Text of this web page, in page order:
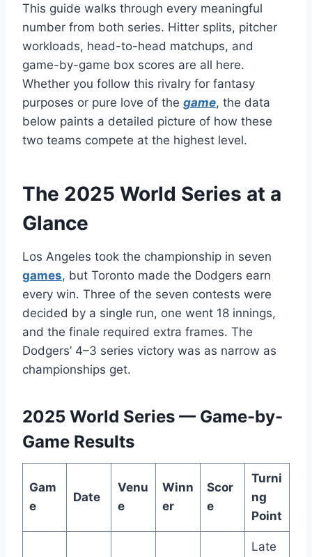
This guide walks through every meaningful
number from both series. Hitter splits, pitcher
workloads, head-to-head matchups, and
game-by-game box scores are all here.
Whether you follow this rivalry for fantasy
purposes or pure love of the game, the data
below paints a detailed picture of how these
two teams compete at the highest level.
The 2025 World Series at a
Glance
Los Angeles took the championship in seven
games, but Toronto made the Dodgers earn
every win. Three of the seven contests were
decided by a single run, one went 18 innings,
and the finale required extra frames. The
Dodgers’ 4–3 series victory was as narrow as
championships get.
2025 World Series — Game-by-
Game Results
Gam
e
Date
Venu
e
Winn
er
Scor
e
Turni
ng
Point
Late